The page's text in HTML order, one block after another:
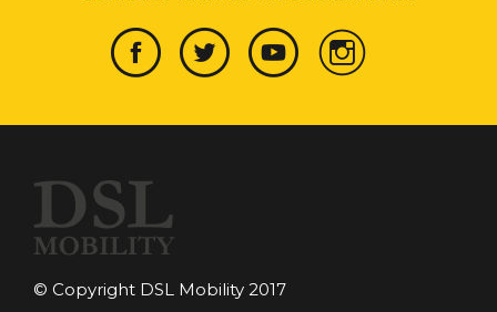
© Copyright DSL Mobility 2017